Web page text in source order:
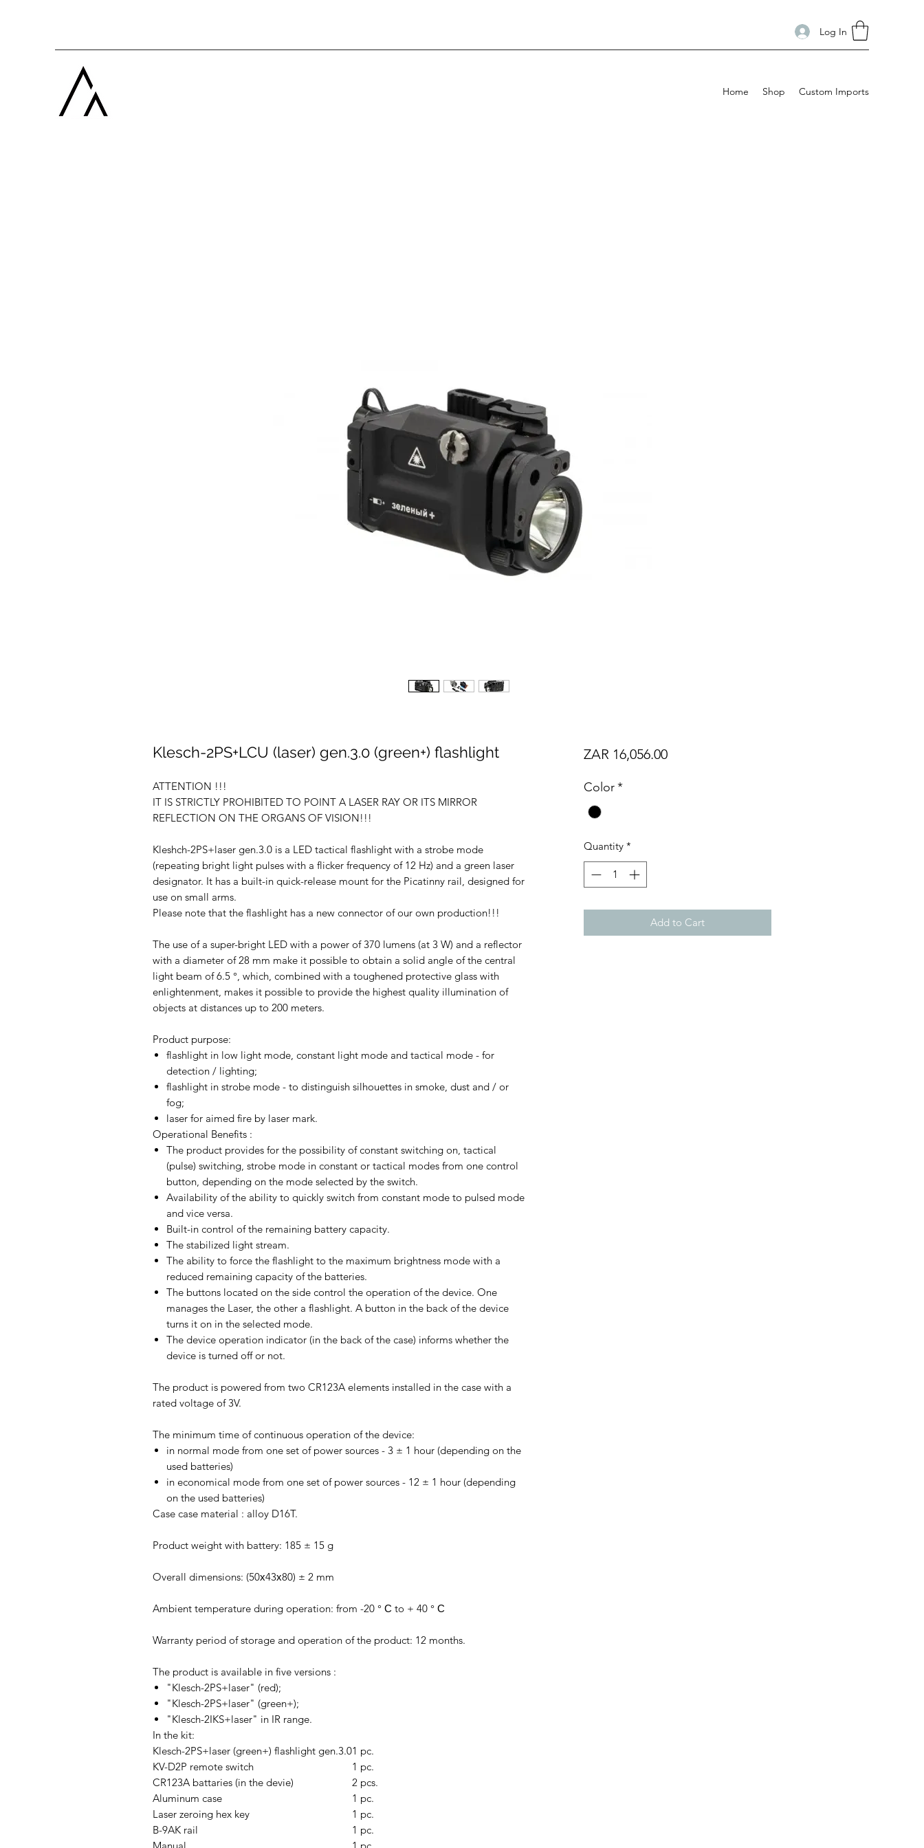
Log In
Home Shop Custom Imports
Klesch-2PS+LCU (laser) gen.3.0 (green+) flashlight
ATTENTION !!!
IT IS STRICTLY PROHIBITED TO POINT A LASER RAY OR ITS MIRROR
REFLECTION ON THE ORGANS OF VISION!!!
Kleshch-2PS+laser gen.3.0 is a LED tactical flashlight with a strobe mode
(repeating bright light pulses with a flicker frequency of 12 Hz) and a green laser
designator. It has a built-in quick-release mount for the Picatinny rail, designed for
use on small arms.
Please note that the flashlight has a new connector of our own production!!!
The use of a super-bright LED with a power of 370 lumens (at 3 W) and a reflector
with a diameter of 28 mm make it possible to obtain a solid angle of the central
light beam of 6.5 °, which, combined with a toughened protective glass with
enlightenment, makes it possible to provide the highest quality illumination of
objects at distances up to 200 meters.
Product purpose:
flashlight in low light mode, constant light mode and tactical mode - for
detection / lighting;
flashlight in strobe mode - to distinguish silhouettes in smoke, dust and / or
fog;
laser for aimed fire by laser mark.
Operational Benefits :
The product provides for the possibility of constant switching on, tactical
(pulse) switching, strobe mode in constant or tactical modes from one control
button, depending on the mode selected by the switch.
Availability of the ability to quickly switch from constant mode to pulsed mode
and vice versa.
Built-in control of the remaining battery capacity.
The stabilized light stream.
The ability to force the flashlight to the maximum brightness mode with a
reduced remaining capacity of the batteries.
The buttons located on the side control the operation of the device. One
manages the Laser, the other a flashlight. A button in the back of the device
turns it on in the selected mode.
The device operation indicator (in the back of the case) informs whether the
device is turned off or not.
The product is powered from two CR123A elements installed in the case with a
rated voltage of 3V.
The minimum time of continuous operation of the device:
in normal mode from one set of power sources - 3 ± 1 hour (depending on the
used batteries)
in economical mode from one set of power sources - 12 ± 1 hour (depending
on the used batteries)
Case case material : alloy D16T.
Product weight with battery: 185 ± 15 g
Overall dimensions: (50х43х80) ± 2 mm
Ambient temperature during operation: from -20 ° С to + 40 ° С
Warranty period of storage and operation of the product: 12 months.
The product is available in five versions :
"Klesch-2PS+laser" (red);
"Klesch-2PS+laser" (green+);
"Klesch-2IKS+laser" in IR range.
In the kit:
Klesch-2PS+laser (green+) flashlight gen.3.01 pc.
KV-D2P remote switch
1 pc.
CR123A battaries (in the devie)
2 pcs.
Aluminum case
1 pc.
Laser zeroing hex key
1 pc.
B-9AK rail
1 pc.
Manual
1 pc.
ZAR 16,056.00Price
Color*
Quantity *
Add to Cart